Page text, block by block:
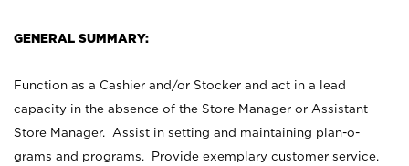
GENERAL SUMMARY:
Function as a Cashier and/or Stocker and act in a lead
capacity in the absence of the Store Manager or Assistant
Store Manager. Assist in setting and maintaining plan-o-
grams and programs. Provide exemplary customer service.